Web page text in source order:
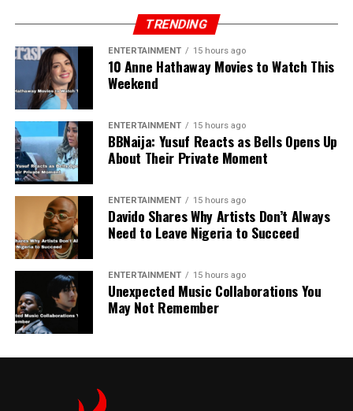
TRENDING
ENTERTAINMENT 15 hours ago
10 Anne Hathaway Movies to Watch This
Weekend
ENTERTAINMENT 15 hours ago
BBNaija: Yusuf Reacts as Bells Opens Up
About Their Private Moment
ENTERTAINMENT 15 hours ago
Davido Shares Why Artists Don’t Always
Need to Leave Nigeria to Succeed
ENTERTAINMENT 15 hours ago
Unexpected Music Collaborations You
May Not Remember